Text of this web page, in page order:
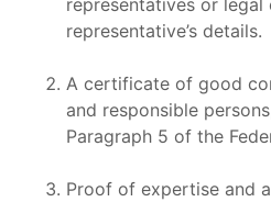
representative’s details.
A certificate of good
and responsible
Paragraph 5 of the
Proof of expertise and